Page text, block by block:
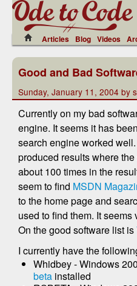
Articles Blog Videos
Good and Bad
Sunday, January 11, 2004 by
Currently on my bad
engine. It seems it has
search engine worked
produced results where
about 100 times in the
seem to find MSDN
to the home page and
used to find them. It seems
On the good software list is
I currently have the
Whidbey - Windows
beta installed